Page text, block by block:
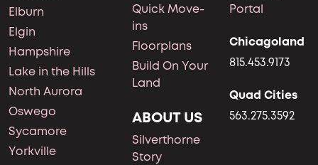
Elburn
Elgin
Hampshire
Lake in the Hills
North Aurora
Oswego
Sycamore
Yorkville
Quick Move-
ins
Floorplans
Build On Your
Land
ABOUT US
Silverthorne
Story
Portal
Chicagoland
815.453.9173
Quad Cities
563.275.3592